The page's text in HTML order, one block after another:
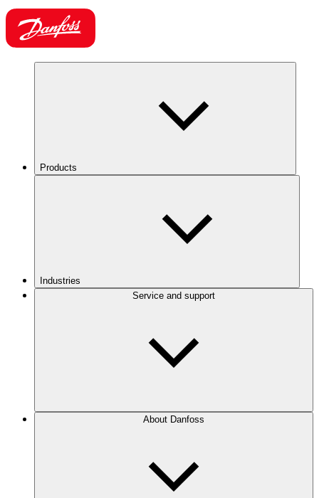
Products
Industries
Service and support
About Danfoss